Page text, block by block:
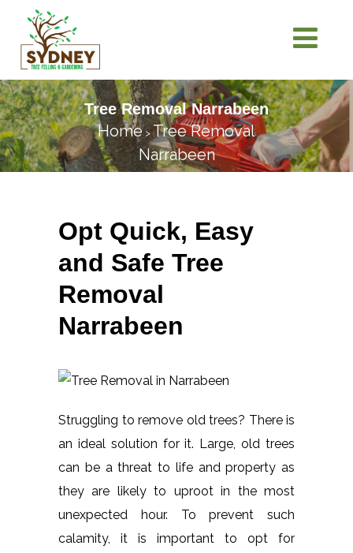
Tree Removal Narrabeen
Home> Tree Removal
Narrabeen
Opt Quick, Easy
and Safe Tree
Removal
Narrabeen
Struggling to remove old trees? There is
an ideal solution for it. Large, old trees
can be a threat to life and property as
they are likely to uproot in the most
unexpected hour. To prevent such
calamity, it is important to opt for